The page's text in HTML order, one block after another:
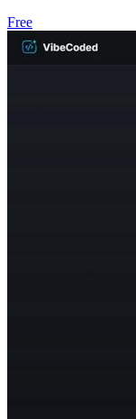
Free